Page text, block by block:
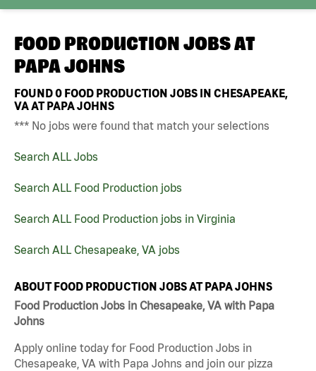
FOOD PRODUCTION JOBS AT
PAPA JOHNS
FOUND0 FOOD PRODUCTION JOBS IN CHESAPEAKE,
VA AT PAPA JOHNS
*** No jobs were found that match your selections
Search ALL Jobs
Search ALL Food Production jobs
Search ALL Food Production jobs in Virginia
Search ALL Chesapeake, VA jobs
ABOUT FOOD PRODUCTION JOBS AT PAPA JOHNS
Food Production Jobs in Chesapeake, VA with Papa
Johns
Apply online today for Food Production Jobs in
Chesapeake, VA with Papa Johns and join our pizza